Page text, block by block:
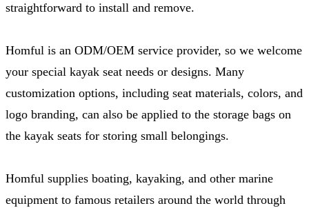
straightforward to install and remove.
Homful is an ODM/OEM service provider, so we welcome
your special kayak seat needs or designs. Many
customization options, including seat materials, colors, and
logo branding, can also be applied to the storage bags on
the kayak seats for storing small belongings.
Homful supplies boating, kayaking, and other marine
equipment to famous retailers around the world through